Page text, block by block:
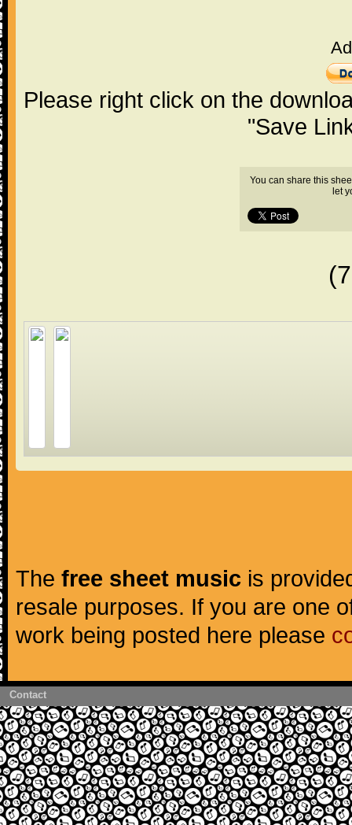
Please right click on the
"Save
You can share this
let
The free sheet music is
resale purposes. If you are one
work being posted here please
Contact